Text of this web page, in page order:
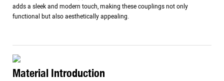
adds a sleek and modern touch, making these couplings not only
functional but also aesthetically appealing.
Material Introduction